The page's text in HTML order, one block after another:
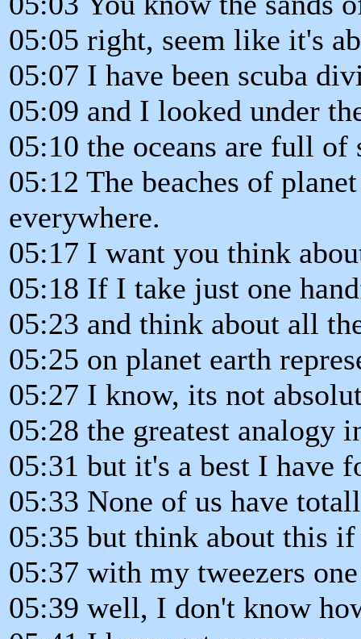
05:05 right, seem like it's
05:07 I have been scuba
05:09 and I looked under
05:10 the oceans are full of
05:12 The beaches of
everywhere.
05:17 I want you think
05:18 If I take just one
05:23 and think about all
05:25 on planet earth
05:27 I know, its not
05:28 the greatest analogy
05:31 but it's a best I have
05:33 None of us have
05:35 but think about this
05:37 with my tweezers
05:39 well, I don't know